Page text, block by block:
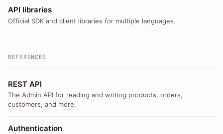
API libraries
Official SDK and client libraries for multiple languages.
REFERENCES
REST API
The Admin API for reading and writing products, orders,
customers, and more.
Authentication